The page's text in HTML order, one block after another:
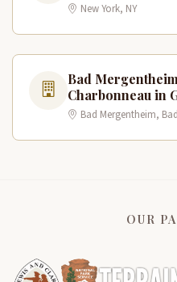
New York, NY
Bad
Charbonneau in
Bad Mergentheim,
OUR